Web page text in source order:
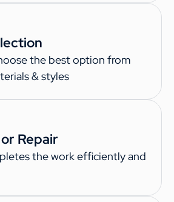
the best option from
& styles
Repair
the work efficiently and